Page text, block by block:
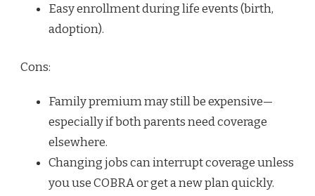
Easy enrollment during life events (birth,
adoption).
Cons:
Family premium may still be expensive—
especially if both parents need coverage
elsewhere.
Changing jobs can interrupt coverage unless
you use COBRA or get a new plan quickly.